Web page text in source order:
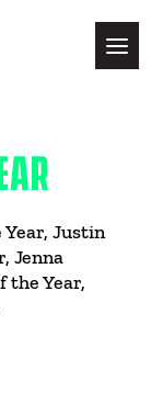
Justin
Jenna
the Year,